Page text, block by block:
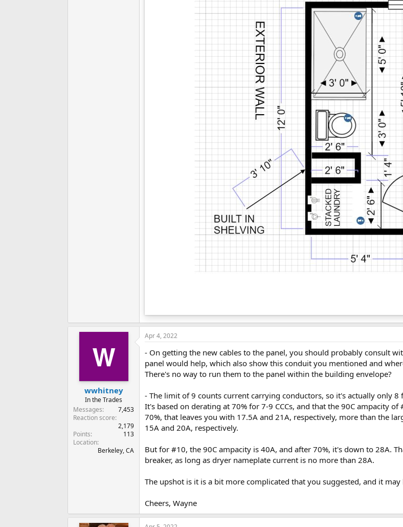
wwhitney
In the Trades
Messages
7,453
Reaction score
2,179
Points
113
Location
Berkeley, CA
Apr 4, 2022
- On getting the new cables to the panel, you should probably consult
panel would help, which also show this conduit you mentioned and
There's no way to run them to the panel within the building envelope?
- The limit of 9 counts current carrying conductors, so it's actually only
It's based on derating at 70% for 7-9 CCCs, and that the 90C ampacity
70%, that leaves you with 17.5A and 21A, respectively, more than the
15A and 20A, respectively.
But for #10, the 90C ampacity is 40A, and after 70%, it's down to 28A.
breaker, as long as dryer nameplate current is no more than 28A.
The upshot is it is a bit more complicated that you suggested, and it
Cheers, Wayne